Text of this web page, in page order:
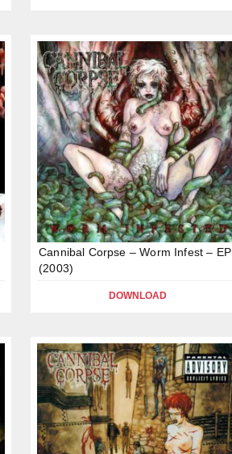
Cannibal Corpse – Worm Infest – EP
(2003)
DOWNLOAD